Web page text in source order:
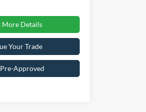
More Details
Your Trade
Approved